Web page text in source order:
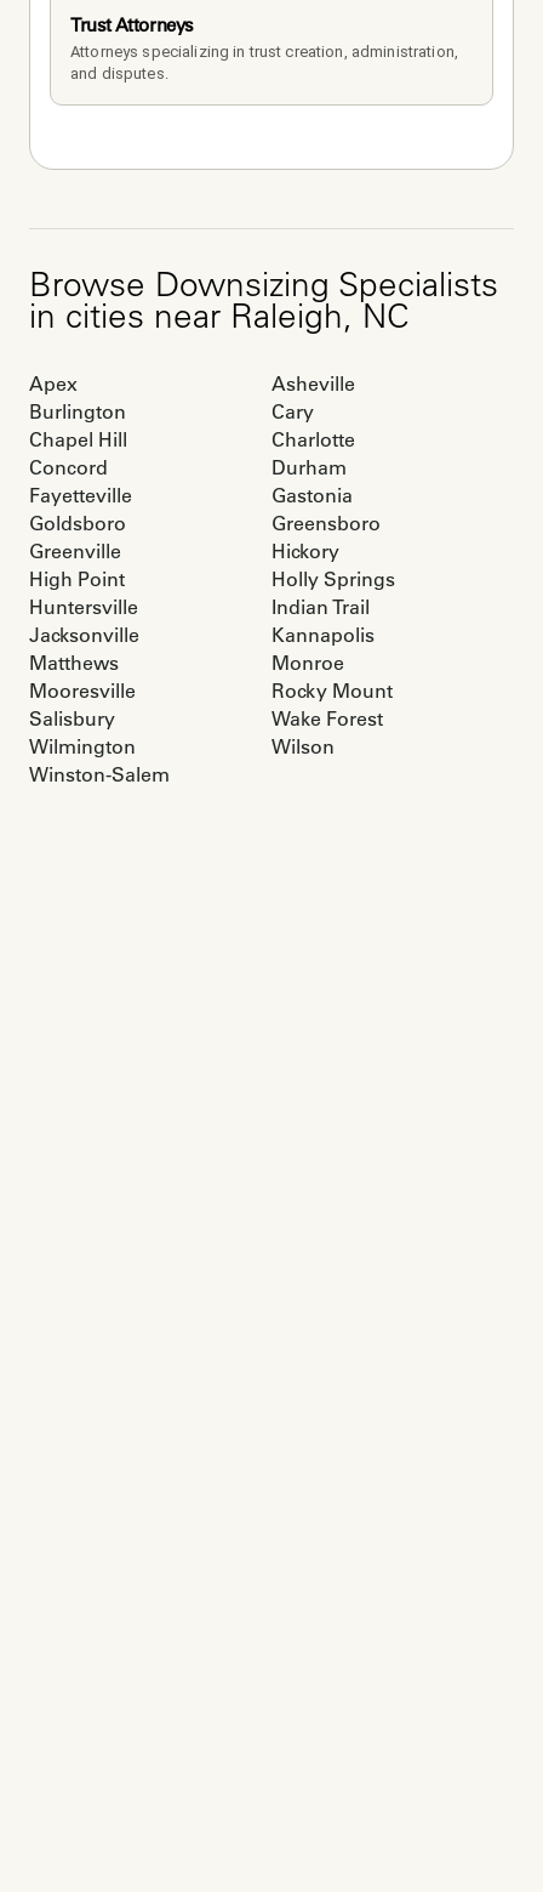
Trust Attorneys
Attorneys specializing in trust creation, administration,
and disputes.
Browse Downsizing Specialists
in cities near Raleigh, NC
Apex
Asheville
Burlington
Cary
Chapel Hill
Charlotte
Concord
Durham
Fayetteville
Gastonia
Goldsboro
Greensboro
Greenville
Hickory
High Point
Holly Springs
Huntersville
Indian Trail
Jacksonville
Kannapolis
Matthews
Monroe
Mooresville
Rocky Mount
Salisbury
Wake Forest
Wilmington
Wilson
Winston-Salem